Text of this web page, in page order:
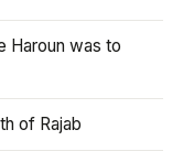
Haroun was to
of Rajab